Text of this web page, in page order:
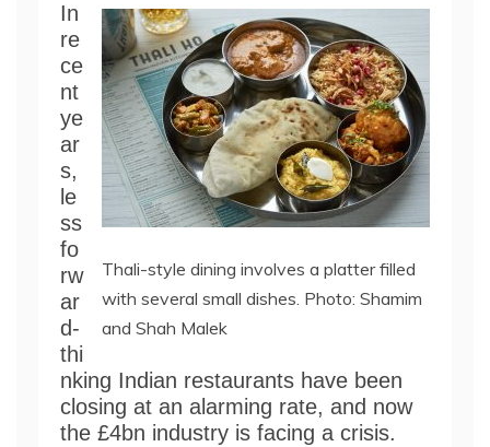
Thali-style dining involves a platter filled
with several small dishes. Photo: Shamim
and Shah Malek
In
re
ce
nt
ye
ar
s,
le
ss
fo
rw
ar
d-
thi
nking Indian restaurants have been
closing at an alarming rate, and now
the £4bn industry is facing a crisis.